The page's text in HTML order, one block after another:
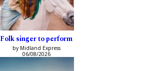
Folk singer to perform
by Midland Express
06/08/2026